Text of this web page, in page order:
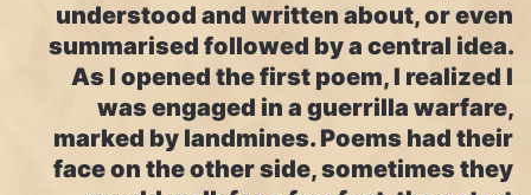
understood and written about, or even
summarised followed by a central idea.
As I opened the first poem, I realized I
was engaged in a guerrilla warfare,
marked by landmines. Poems had their
face on the other side, sometimes they